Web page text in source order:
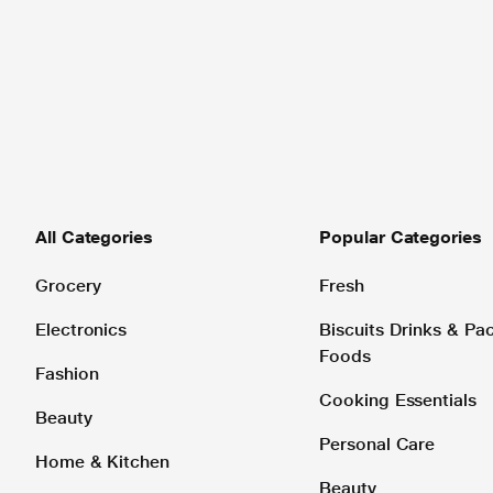
All Categories
Grocery
Electronics
Fashion
Beauty
Home & Kitchen
Popular Categories
Fresh
Biscuits Drinks &
Foods
Cooking Essentials
Personal Care
Beauty